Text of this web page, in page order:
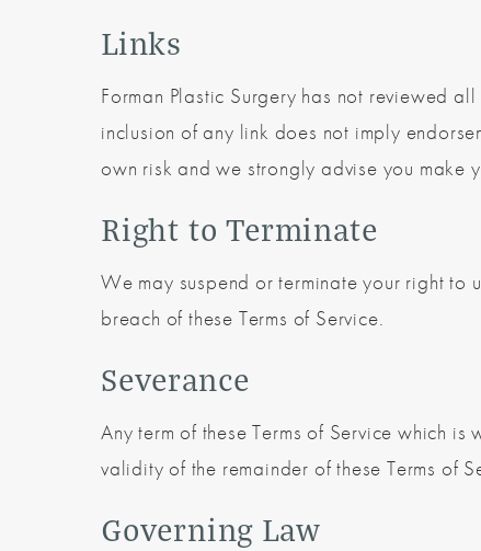
Links
Forman Plastic Surgery has not reviewed
inclusion of any link does not imply
own risk and we strongly advise you make
Right to Terminate
We may suspend or terminate your right to
breach of these Terms of Service.
Severance
Any term of these Terms of Service which
validity of the remainder of these Terms of
Governing Law